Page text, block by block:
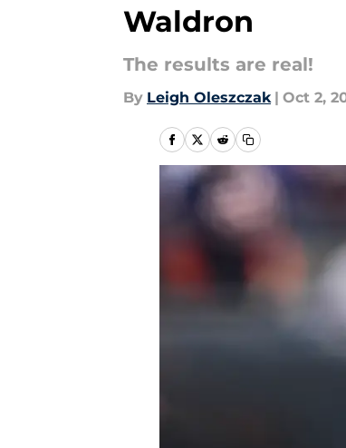
Waldron
The results are real!
By Leigh Oleszczak | Oct 2,